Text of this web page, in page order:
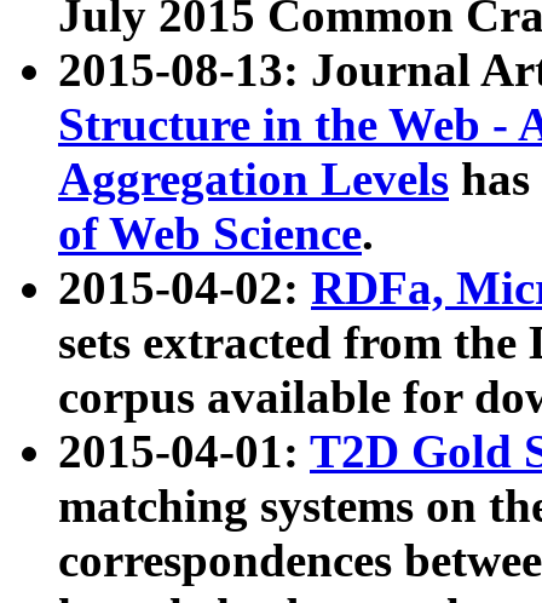
July 2015 Common
2015-08-13: Journal
Structure in the Web -
Aggregation Levels
of Web Science.
2015-04-02: RDFa,
sets extracted from the
corpus available for
2015-04-01: T2D Gold
matching systems on
correspondences